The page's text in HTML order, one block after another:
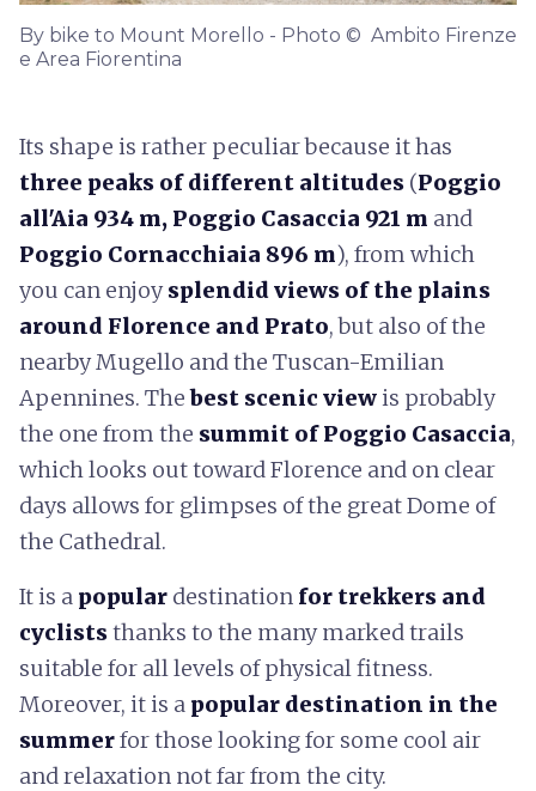
By bike to Mount Morello - Photo © Ambito Firenze
e Area Fiorentina
Its shape is rather peculiar because it has
three peaks of different altitudes (Poggio
all'Aia 934 m, Poggio Casaccia 921 m and
Poggio Cornacchiaia 896 m), from which
you can enjoysplendid views of the plains
around Florence and Prato, but also of the
nearby Mugello and the Tuscan-Emilian
Apennines. Thebest scenic viewis probably
the one from the summit of Poggio Casaccia,
which looks out toward Florence and on clear
days allows for glimpses of the great Dome of
the Cathedral.
It is a popular destination for trekkers and
cycliststhanks to the many marked trails
suitable for all levels of physical fitness.
Moreover, it is a popular destination in the
summerfor those looking for some cool air
and relaxation not far from the city.